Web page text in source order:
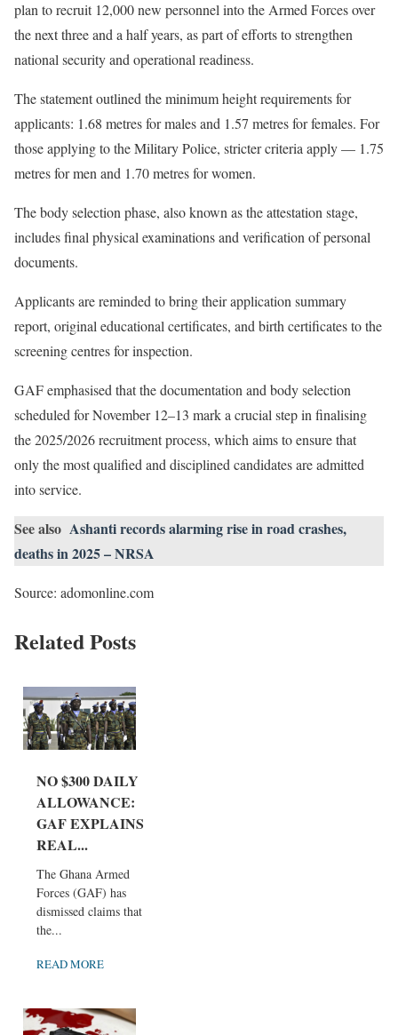
plan to recruit 12,000 new personnel into the Armed Forces over
the next three and a half years, as part of efforts to strengthen
national security and operational readiness.
The statement outlined the minimum height requirements for
applicants: 1.68 metres for males and 1.57 metres for females. For
those applying to the Military Police, stricter criteria apply — 1.75
metres for men and 1.70 metres for women.
The body selection phase, also known as the attestation stage,
includes final physical examinations and verification of personal
documents.
Applicants are reminded to bring their application summary
report, original educational certificates, and birth certificates to the
screening centres for inspection.
GAF emphasised that the documentation and body selection
scheduled for November 12–13 mark a crucial step in finalising
the 2025/2026 recruitment process, which aims to ensure that
only the most qualified and disciplined candidates are admitted
into service.
See also Ashanti records alarming rise in road crashes,
deaths in 2025 – NRSA
Source: adomonline.com
Related Posts
NO $300 DAILY
ALLOWANCE:
GAF EXPLAINS
REAL...
The Ghana Armed
Forces (GAF) has
dismissed claims that
the...
READ MORE